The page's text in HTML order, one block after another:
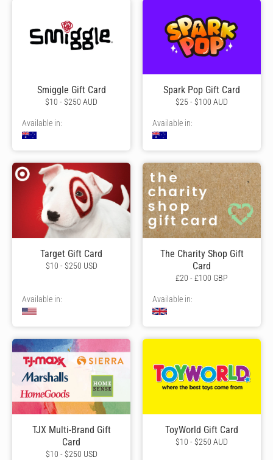
Smiggle Gift Card
$10 - $250 AUD
Available in:
Spark Pop Gift Card
$25 - $100 AUD
Available in:
Target Gift Card
$10 - $250 USD
Available in:
The Charity Shop Gift
Card
£20 - £100 GBP
Available in:
TJX Multi-Brand Gift
Card
$10 - $250 USD
ToyWorld Gift Card
$10 - $250 AUD